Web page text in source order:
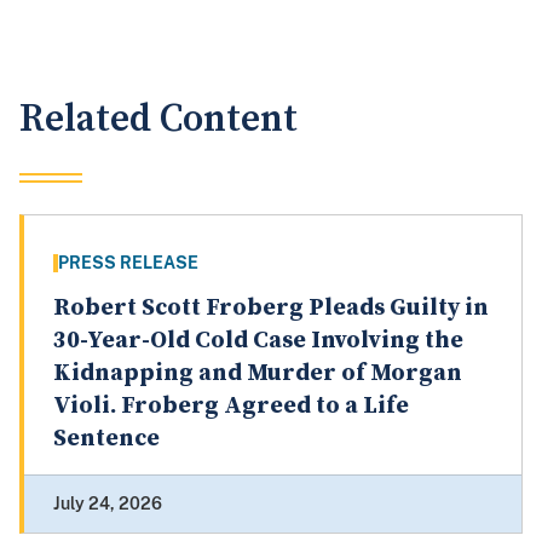
Related Content
PRESS RELEASE
Robert Scott Froberg Pleads Guilty in
30-Year-Old Cold Case Involving the
Kidnapping and Murder of Morgan
Violi. Froberg Agreed to a Life
Sentence
July 24, 2026